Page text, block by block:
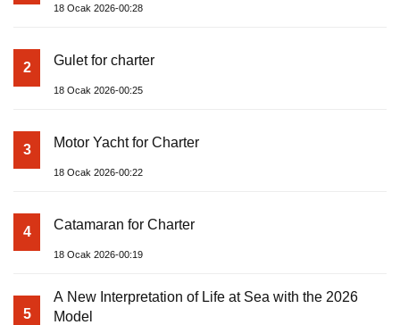
18 Ocak 2026-00:28
2 Gulet for charter
18 Ocak 2026-00:25
3 Motor Yacht for Charter
18 Ocak 2026-00:22
4 Catamaran for Charter
18 Ocak 2026-00:19
5
A New Interpretation of Life at Sea with the 2026
Model